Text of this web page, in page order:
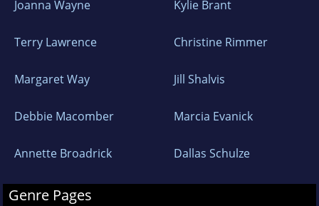
Joanna Wayne Kylie Brant
Terry Lawrence Christine Rimmer
Margaret Way Jill Shalvis
Debbie Macomber Marcia Evanick
Annette Broadrick Dallas Schulze
Genre Pages